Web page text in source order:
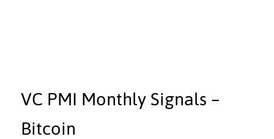
VC PMI Monthly Signals –
Bitcoin